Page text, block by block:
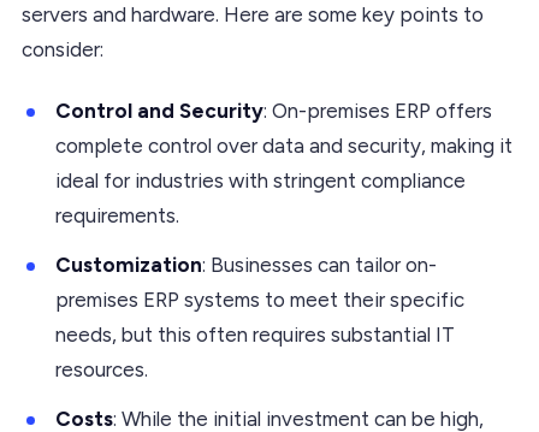
servers and hardware. Here are some key points to
consider:
Control and Security: On-premises ERP offers
complete control over data and security, making it
ideal for industries with stringent compliance
requirements.
Customization: Businesses can tailor on-
premises ERP systems to meet their specific
needs, but this often requires substantial IT
resources.
Costs: While the initial investment can be high,